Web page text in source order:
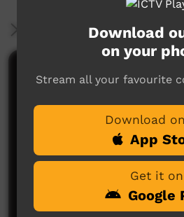
More Information
Comments on ICTV Play
No comments
Download
on your
Stream all your favourite
Download
App
Get it on
Google